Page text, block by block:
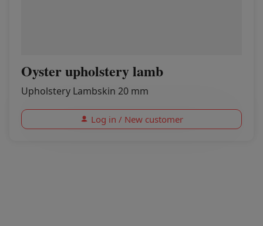
Oyster upholstery lamb
Upholstery Lambskin 20 mm
Log in / New customer